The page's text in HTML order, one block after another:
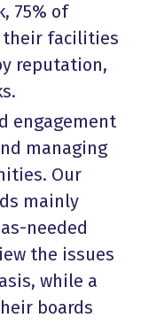
75% of
their facilities
reputation,
engagement
managing
Our
mainly
needed
the issues
while a
boards